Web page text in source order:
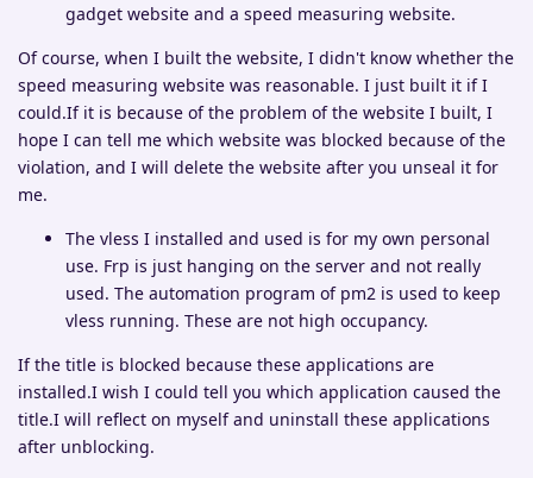
gadget website and a speed measuring website.
Of course, when I built the website, I didn't know whether the
speed measuring website was reasonable. I just built it if I
could.If it is because of the problem of the website I built, I
hope I can tell me which website was blocked because of the
violation, and I will delete the website after you unseal it for
me.
The vless I installed and used is for my own personal
use. Frp is just hanging on the server and not really
used. The automation program of pm2 is used to keep
vless running. These are not high occupancy.
If the title is blocked because these applications are
installed.I wish I could tell you which application caused the
title.I will reflect on myself and uninstall these applications
after unblocking.